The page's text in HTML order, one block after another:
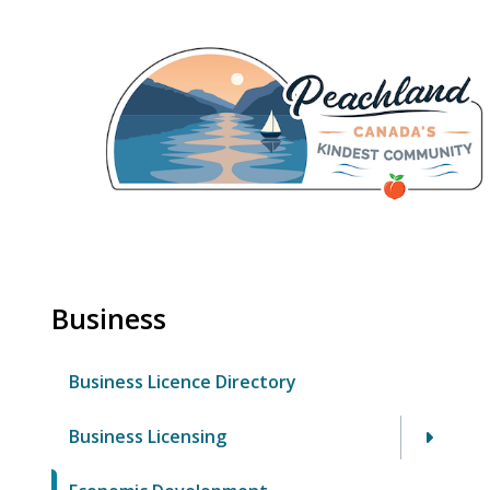
Business
Business Licence Directory
Business Licensing